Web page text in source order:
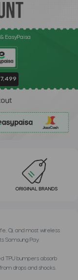
EasyPaisa
ORIGINAL BRANDS
Qi, and most wireless
Samsung Pay.
TPU bumpers absorb
drops and shocks.